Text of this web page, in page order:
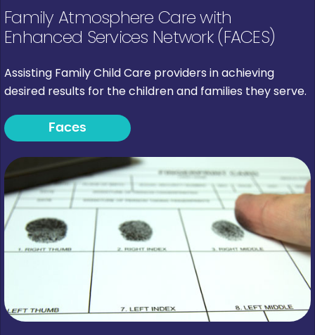
Family Atmosphere Care with
Enhanced Services Network (FACES)
Assisting Family Child Care providers in achieving
desired results for the children and families they serve.
Faces